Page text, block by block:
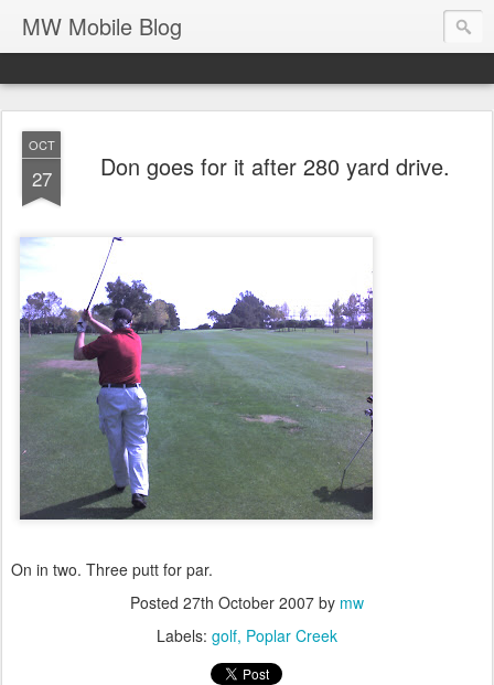
MW Mobile Blog
OCT
27 Don goes for it after 280 yard drive.
On in two. Three putt for par.
Posted 27th October 2007 by mw
Labels: golf Poplar Creek